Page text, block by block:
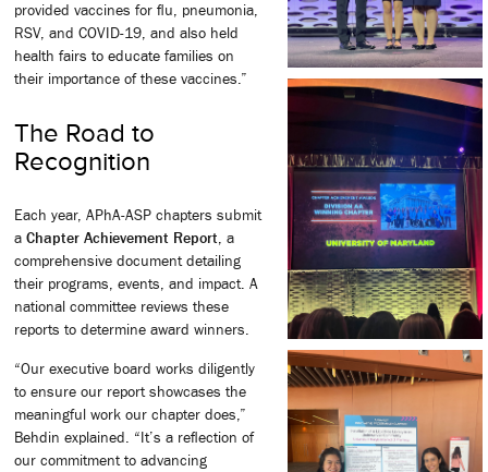
provided vaccines for flu, pneumonia,
RSV, and COVID-19, and also held
health fairs to educate families on
their importance of these vaccines.”
The Road to
Recognition
Each year, APhA-ASP chapters submit
a Chapter Achievement Report , a
comprehensive document detailing
their programs, events, and impact. A
national committee reviews these
reports to determine award winners.
“Our executive board works diligently
to ensure our report showcases the
meaningful work our chapter does,”
Behdin explained. “It’s a reflection of
our commitment to advancing